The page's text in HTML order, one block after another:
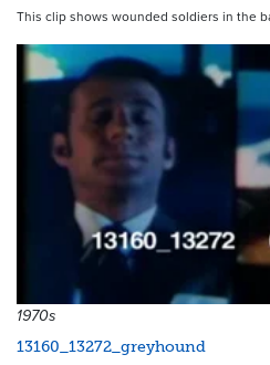
This clip shows wounded soldiers in the
1970s
13160_13272_greyhound